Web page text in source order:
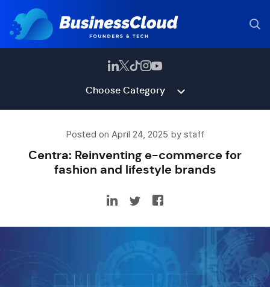
Choose Category
Posted on April 24, 2025 by staff
Centra: Reinventing e-commerce for
fashion and lifestyle brands